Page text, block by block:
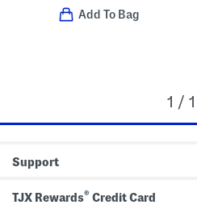
Add To Bag
1 / 1
Support
TJX Rewards® Credit Card